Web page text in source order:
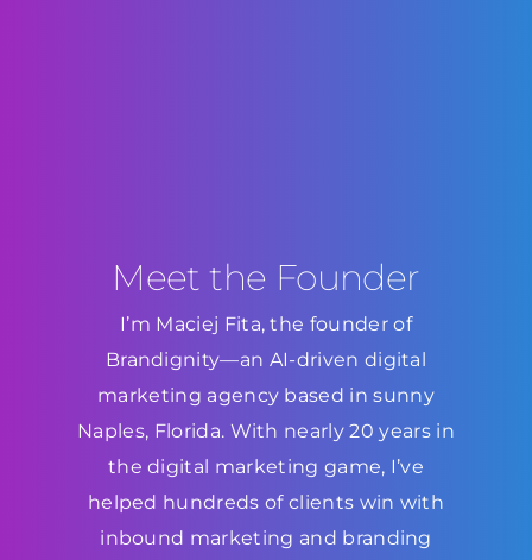
Meet the Founder
I’m Maciej Fita, the founder of
Brandignity—an AI-driven digital
marketing agency based in sunny
Naples, Florida. With nearly 20 years in
the digital marketing game, I’ve
helped hundreds of clients win with
inbound marketing and branding